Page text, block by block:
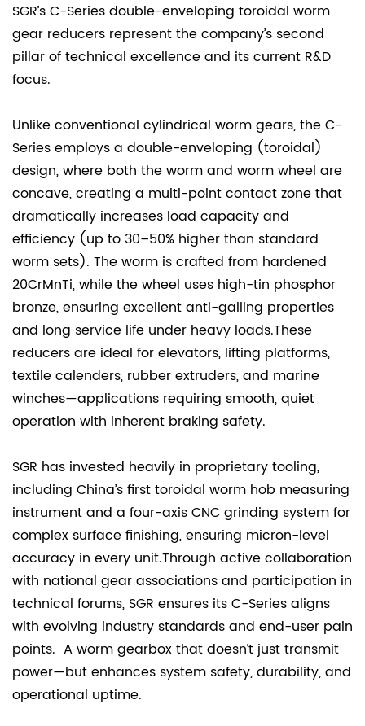
SGR’s C-Series double-enveloping toroidal worm
gear reducers represent the company’s second
pillar of technical excellence and its current R&D
focus.
Unlike conventional cylindrical worm gears, the C-
Series employs a double-enveloping (toroidal)
design, where both the worm and worm wheel are
concave, creating a multi-point contact zone that
dramatically increases load capacity and
efficiency (up to 30–50% higher than standard
worm sets). The worm is crafted from hardened
20CrMnTi, while the wheel uses high-tin phosphor
bronze, ensuring excellent anti-galling properties
and long service life under heavy loads.These
reducers are ideal for elevators, lifting platforms,
textile calenders, rubber extruders, and marine
winches—applications requiring smooth, quiet
operation with inherent braking safety.
SGR has invested heavily in proprietary tooling,
including China’s first toroidal worm hob measuring
instrument and a four-axis CNC grinding system for
complex surface finishing, ensuring micron-level
accuracy in every unit.Through active collaboration
with national gear associations and participation in
technical forums, SGR ensures its C-Series aligns
with evolving industry standards and end-user pain
points. A worm gearbox that doesn’t just transmit
power—but enhances system safety, durability, and
operational uptime.